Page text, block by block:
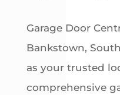
Garage Door
Bankstown,
as your trusted
comprehensive